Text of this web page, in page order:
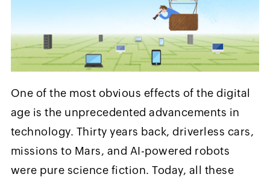
One of the most obvious effects of the digital
age is the unprecedented advancements in
technology. Thirty years back, driverless cars,
missions to Mars, and AI-powered robots
were pure science fiction. Today, all these